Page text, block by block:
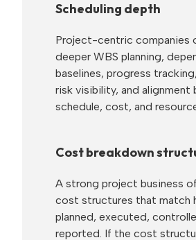
Scheduling depth
Project-centric companies
deeper WBS planning,
baselines, progress
risk visibility, and alignment
schedule, cost, and
Cost breakdown
A strong project business
cost structures that match
planned, executed,
reported. If the cost